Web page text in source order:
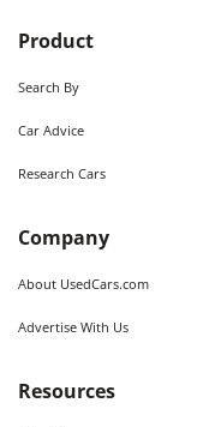
Product
Search By
Car Advice
Research Cars
Company
About UsedCars.com
Advertise With Us
Resources